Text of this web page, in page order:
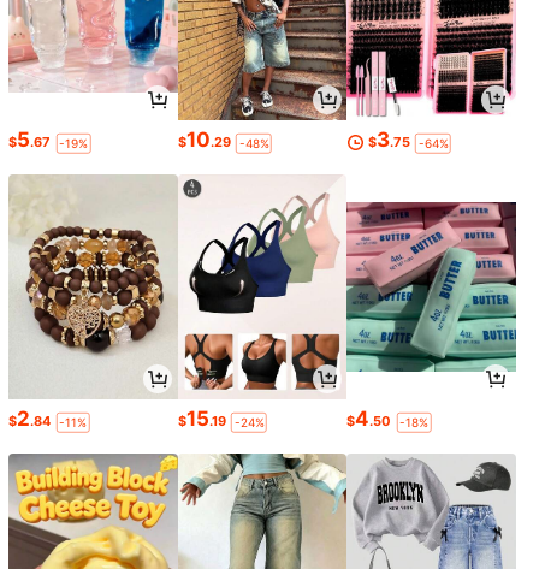
$5.67 -19% $10.29 -48% $3.75 -64%
$2.84 -11% $15.19 -24% $4.50 -18%